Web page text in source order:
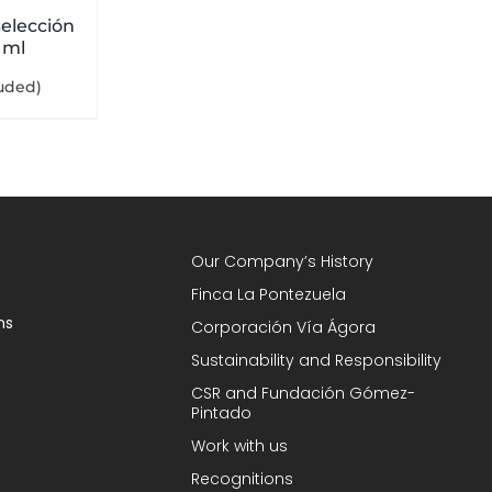
ml
Our Company’s History
Finca La Pontezuela
Corporación Vía Ágora
Sustainability and Responsibility
CSR and Fundación Gómez-
Pintado
Work with us
Recognitions